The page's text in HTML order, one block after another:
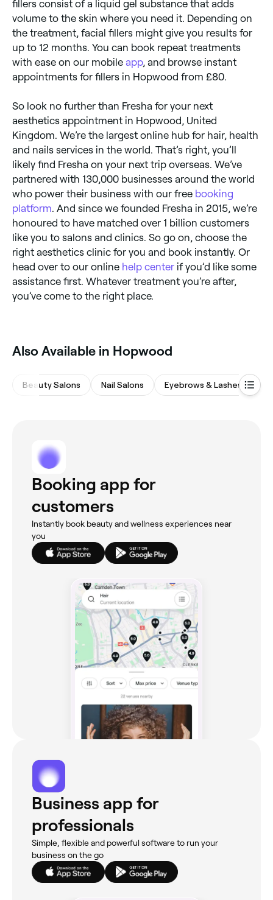
fillers consist of a liquid gel substance that adds
volume to the skin where you need it. Depending on
the treatment, facial fillers might give you results for
up to 12 months. You can book repeat treatments
with ease on our mobile app, and browse instant
appointments for fillers in Hopwood from £80.
So look no further than Fresha for your next
aesthetics appointment in Hopwood, United
Kingdom. We’re the largest online hub for hair, health
and nails services in the world. That’s right, you’ll
likely find Fresha on your next trip overseas. We’ve
partnered with 130,000 businesses around the world
who power their business with our free booking
platform. And since we founded Fresha in 2015, we’re
honoured to have matched over 1 billion customers
like you to salons and clinics. So go on, choose the
right aesthetics clinic for you and book instantly. Or
head over to our online help center if you’d like some
assistance first. Whatever treatment you’re after,
you’ve come to the right place.
Also Available in Hopwood
Beauty Salons Nail Salons Eyebrows & Lashes
Booking app for
customers
Instantly book beauty and wellness experiences near
you
Business app for
professionals
Simple, flexible and powerful software to run your
business on the go